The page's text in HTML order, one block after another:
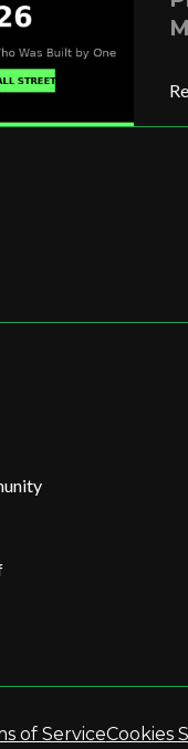
of ServiceCookies